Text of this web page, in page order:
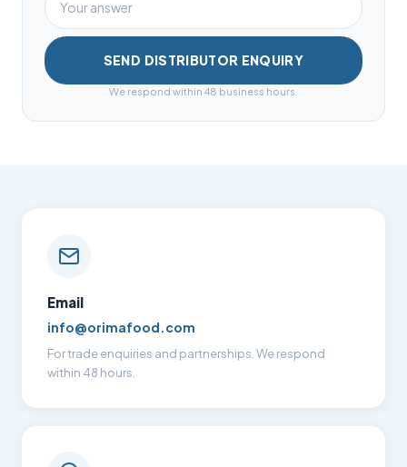
SEND DISTRIBUTOR ENQUIRY
We respond within 48 business hours.
Email
info@orimafood.com
For trade enquiries and partnerships. We respond
within 48 hours.